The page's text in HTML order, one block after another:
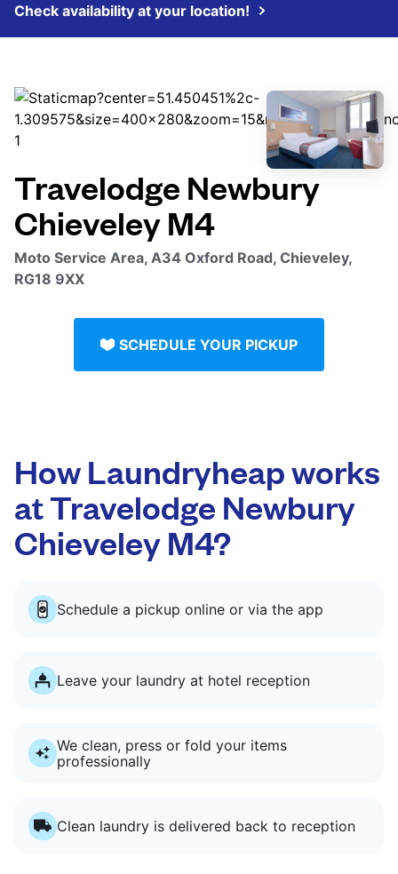
Check availability at your location!
Travelodge Newbury
Chieveley M4
Moto Service Area, A34 Oxford Road, Chieveley,
RG18 9XX
SCHEDULE YOUR PICKUP
How Laundryheap works
at Travelodge Newbury
Chieveley M4?
Schedule a pickup online or via the app
Leave your laundry at hotel reception
We clean, press or fold your items
professionally
Clean laundry is delivered back to reception